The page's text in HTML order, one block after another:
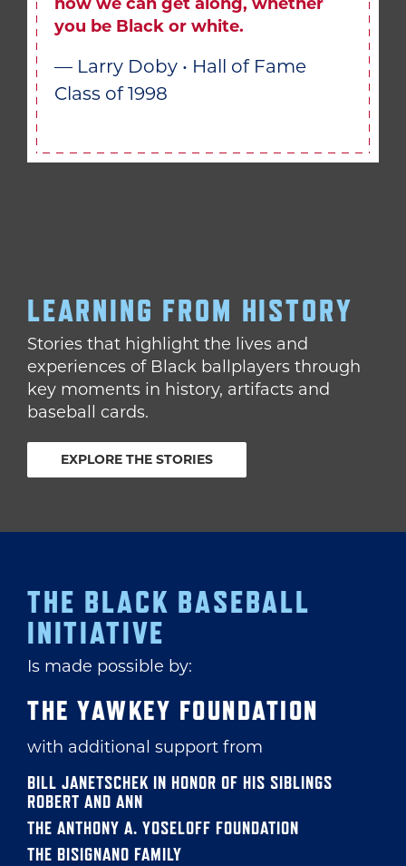
you be Black or white.
— Larry Doby • Hall of Fame
Class of 1998
LEARNING FROM HISTORY
Stories that highlight the lives and
experiences of Black ballplayers through
key moments in history, artifacts and
baseball cards.
EXPLORE THE STORIES
THE BLACK BASEBALL
INITIATIVE
Is made possible by:
THE YAWKEY FOUNDATION
with additional support from
BILL JANETSCHEK IN HONOR OF HIS SIBLINGS
ROBERT AND ANN
THE ANTHONY A. YOSELOFF FOUNDATION
THE BISIGNANO FAMILY